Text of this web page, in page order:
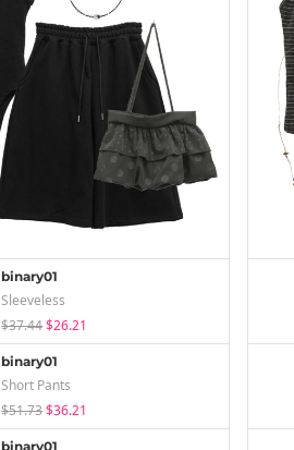
binary01
Sleeveless
$37.44$26.21
binary01
Short Pants
$51.73$36.21
binary01